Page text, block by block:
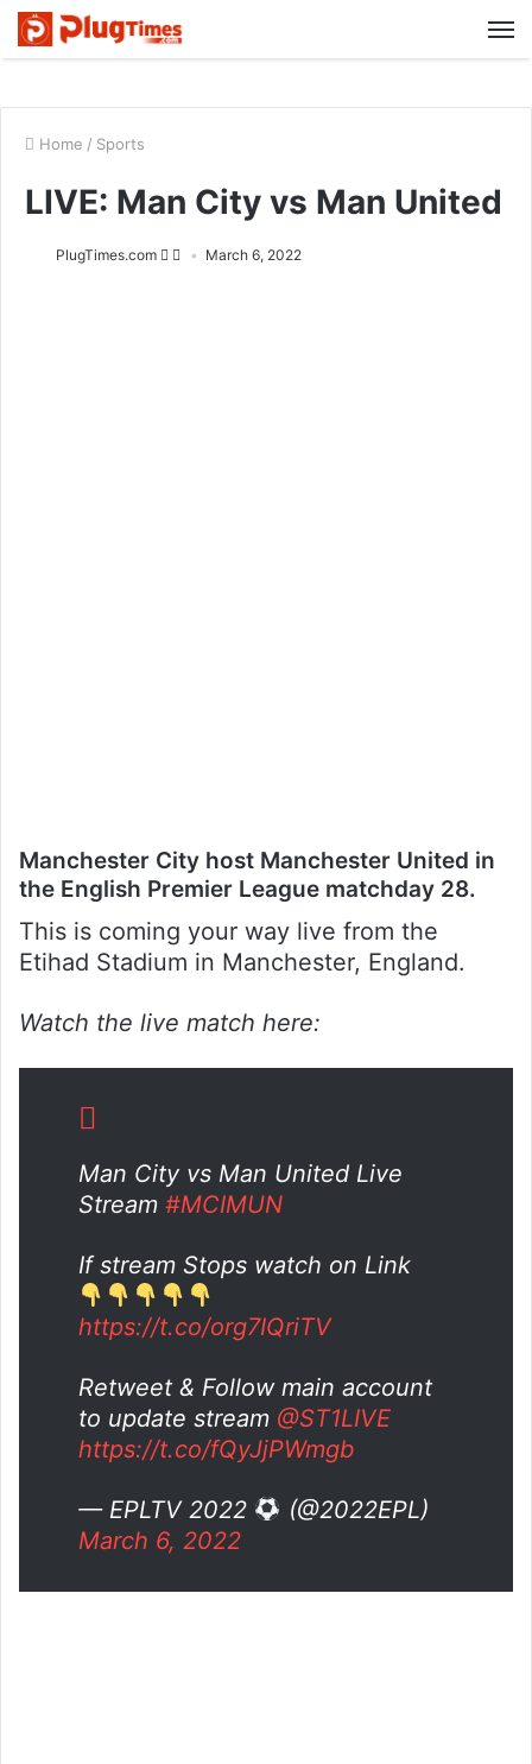
Home / Sports
LIVE: Man City vs Man United
PlugTimes.com March 6, 2022
Manchester City host Manchester United in
the English Premier League matchday 28.
This is coming your way live from the
Etihad Stadium in Manchester, England.
Watch the live match here:
Man City vs Man United Live
Stream #MCIMUN
If stream Stops watch on Link
https://t.co/org7IQriTV
Retweet & Follow main account
to update stream @ST1LIVE
https://t.co/fQyJjPWmgb
— EPLTV 2022
(@2022EPL)
March 6, 2022